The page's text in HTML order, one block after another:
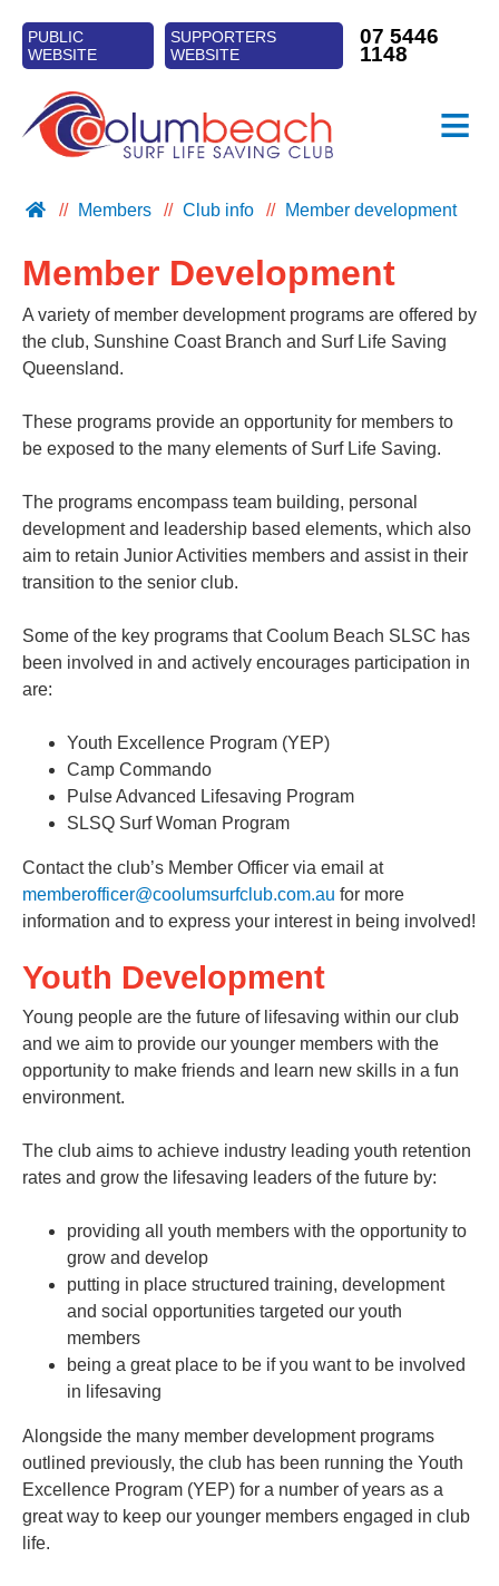
PUBLIC
WEBSITE
SUPPORTERS
WEBSITE
07 5446
1148
≡
TRAINING
SURF SPORTS
NIPPERS
Members Club info Member development
Member Development
A variety of member development programs are offered by
the club, Sunshine Coast Branch and Surf Life Saving
Queensland.
These programs provide an opportunity for members to
be exposed to the many elements of Surf Life Saving.
The programs encompass team building, personal
development and leadership based elements, which also
aim to retain Junior Activities members and assist in their
transition to the senior club.
Some of the key programs that Coolum Beach SLSC has
been involved in and actively encourages participation in
are:
Youth Excellence Program (YEP)
Camp Commando
Pulse Advanced Lifesaving Program
SLSQ Surf Woman Program
Contact the club’s Member Officer via email at
memberofficer@coolumsurfclub.com.au for more
information and to express your interest in being involved!
Youth Development
Young people are the future of lifesaving within our club
and we aim to provide our younger members with the
opportunity to make friends and learn new skills in a fun
environment.
The club aims to achieve industry leading youth retention
rates and grow the lifesaving leaders of the future by:
providing all youth members with the opportunity to
grow and develop
putting in place structured training, development
and social opportunities targeted our youth
members
being a great place to be if you want to be involved
in lifesaving
Alongside the many member development programs
outlined previously, the club has been running the Youth
Excellence Program (YEP) for a number of years as a
great way to keep our younger members engaged in club
life.